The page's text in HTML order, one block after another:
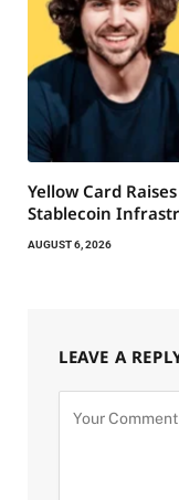
Yellow Card
Stablecoin
AUGUST 6, 2026
LEAVE A